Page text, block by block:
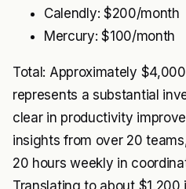
Calendly: $200/month
Mercury: $100/month
Total: Approximately
represents a substantial
clear in productivity
insights from over 20
20 hours weekly in